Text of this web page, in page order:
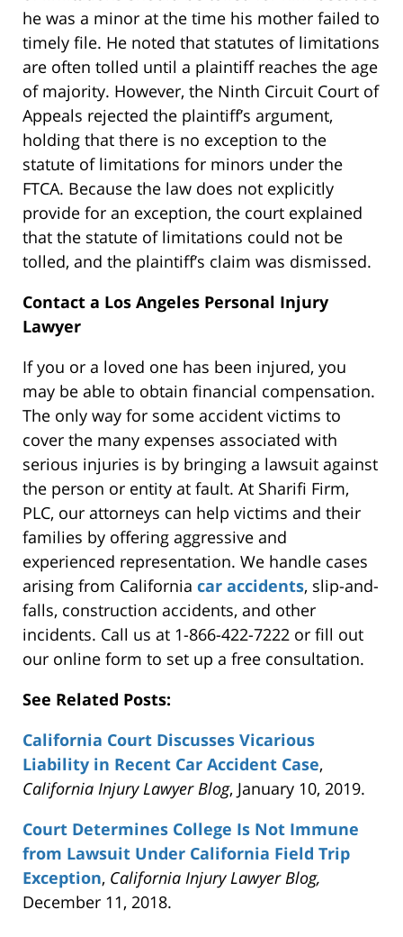
he was a minor at the time his mother failed to
timely file. He noted that statutes of limitations
are often tolled until a plaintiff reaches the age
of majority. However, the Ninth Circuit Court of
Appeals rejected the plaintiff’s argument,
holding that there is no exception to the
statute of limitations for minors under the
FTCA. Because the law does not explicitly
provide for an exception, the court explained
that the statute of limitations could not be
tolled, and the plaintiff’s claim was dismissed.
Contact a Los Angeles Personal Injury
Lawyer
If you or a loved one has been injured, you
may be able to obtain financial compensation.
The only way for some accident victims to
cover the many expenses associated with
serious injuries is by bringing a lawsuit against
the person or entity at fault. At Sharifi Firm,
PLC, our attorneys can help victims and their
families by offering aggressive and
experienced representation. We handle cases
arising from California car accidents, slip-and-
falls, construction accidents, and other
incidents. Call us at 1-866-422-7222 or fill out
our online form to set up a free consultation.
See Related Posts:
California Court Discusses Vicarious
Liability in Recent Car Accident Case,
California Injury Lawyer Blog, January 10, 2019.
Court Determines College Is Not Immune
from Lawsuit Under California Field Trip
Exception, California Injury Lawyer Blog,
December 11, 2018.